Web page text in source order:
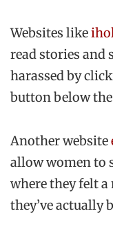
Websites like
read stories and
harassed by
button below
Another website
allow women to
where they felt
they’ve actually